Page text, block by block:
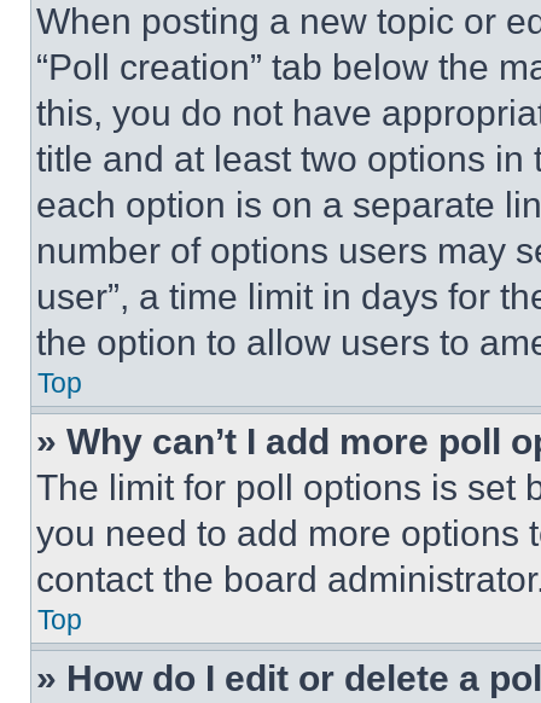
When posting a new topic or
“Poll creation” tab below the
this, you do not have
title and at least two options
each option is on a separate
number of options users may
user”, a time limit in days for
the option to allow users to
Top
» Why can’t I add more poll
The limit for poll options is set
you need to add more options
contact the board
Top
» How do I edit or delete a